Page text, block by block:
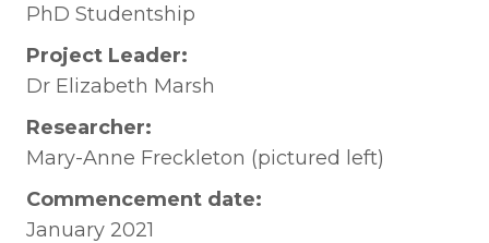
PhD Studentship
Project Leader:
Dr Elizabeth Marsh
Researcher:
Mary-Anne Freckleton (pictured left)
Commencement date:
January 2021